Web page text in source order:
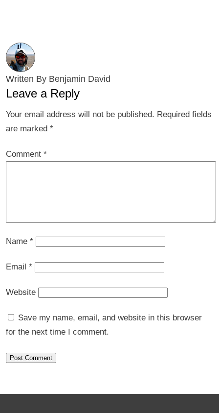
Written By Benjamin David
Leave a Reply
Your email address will not be published. Required fields
are marked *
Comment *
Name *
Email *
Website
Save my name, email, and website in this browser
for the next time I comment.